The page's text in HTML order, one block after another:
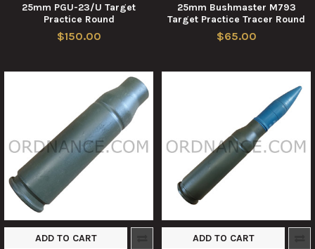
25mm PGU-23/U Target
Practice Round
$150.00
25mm Bushmaster M793
Target Practice Tracer Round
$65.00
ADD TO CART ADD TO CART